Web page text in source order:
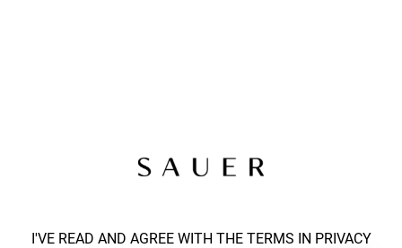
I'VE READ AND AGREE WITH THE TERMS IN PRIVACY